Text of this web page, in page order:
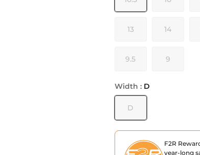
13 14
9.5 9
Width : D
D
F2R
year-long